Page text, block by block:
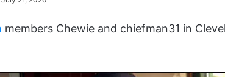
members Chewie and chiefman31 in